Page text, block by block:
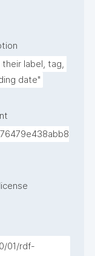
label, tag,
date"
01/rdf-